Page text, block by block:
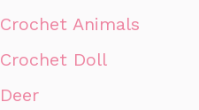
Crochet Animals
Crochet Doll
Deer